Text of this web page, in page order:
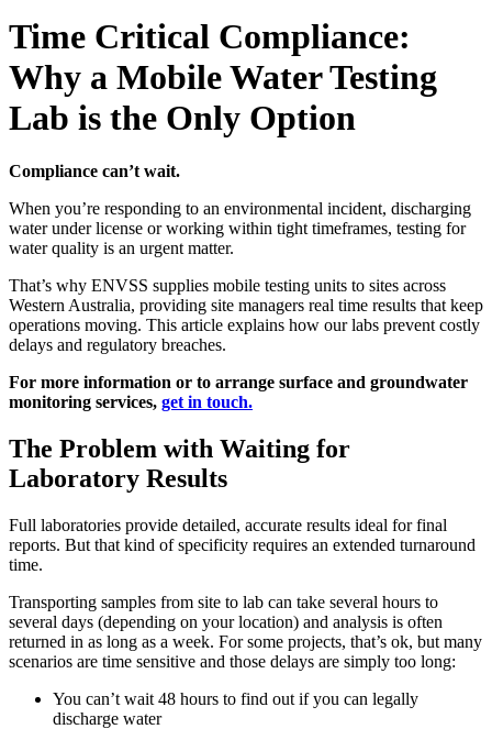
Time Critical Compliance:
Why a Mobile Water Testing
Lab is the Only Option
Compliance can’t wait.
When you’re responding to an environmental incident, discharging
water under license or working within tight timeframes, testing for
water quality is an urgent matter.
That’s why ENVSS supplies mobile testing units to sites across
Western Australia, providing site managers real time results that keep
operations moving. This article explains how our labs prevent costly
delays and regulatory breaches.
For more information or to arrange surface and groundwater
monitoring services, get in touch.
The Problem with Waiting for
Laboratory Results
Full laboratories provide detailed, accurate results ideal for final
reports. But that kind of specificity requires an extended turnaround
time.
Transporting samples from site to lab can take several hours to
several days (depending on your location) and analysis is often
returned in as long as a week. For some projects, that’s ok, but many
scenarios are time sensitive and those delays are simply too long:
You can’t wait 48 hours to find out if you can legally
discharge water